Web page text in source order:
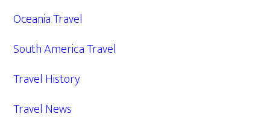
Oceania Travel
South America Travel
Travel History
Travel News